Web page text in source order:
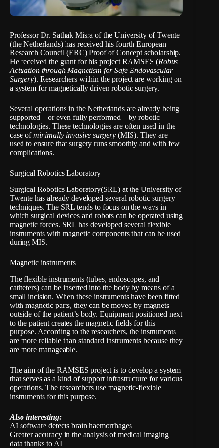
Professor Dr. Sathak Misra of the University of Twente
(the Netherlands) has received his fourth European
Research Council (ERC) Proof of Concept scholarship.
He received the grant for his project RAMSES (Robus
Actuation through Magnetism for Safe Endovascular
Surgery). Researchers within the project are working on
a system for magnetically driven robotic surgery.
Several operations in the Netherlands are already being
supported – or even fully performed – by robotic
technologies. These technologies are often used in the
case ofminimally invasive surgery (MIS). They are
used to ensure that surgery runs smoothly and with few
complications.
Surgical Robotics Laboratory
Surgical Robotics Laboratory(SRL) at the University of
Twente has already developed several robotic surgery
techniques. The SRL tends to focus on the ways in
which surgical devices and robots can be operated using
magnetic forces. SRL has developed several flexible
instruments with magnetic components that can be used
during MIS.
Magnetic instruments
The flexible instruments (tubes, endoscopes, and
catheters) can be inserted into the body by means of a
small incision. When these instruments have been fitted
with magnetic parts, they can be moved by magnets
outside of the patient’s body. Equipment positioned next
to the patient creates the magnetic fields for this
purpose. According to the researchers, the instruments
are more reliable than standard instruments because they
are more manageable.
The aim of the RAMSES project is to develop a system
that serves as a kind of support infrastructure for various
operations. The researchers use magnetic-flexible
instruments for this purpose.
Also interesting:
AI software detects brain haemorrhages
Greater accuracy in the analysis of medical imaging
data thanks to AI